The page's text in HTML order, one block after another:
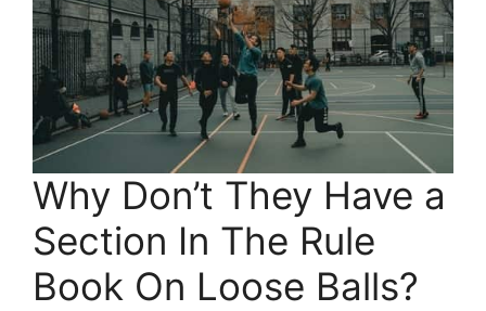
Why Don’t They Have a
Section In The Rule
Book On Loose Balls?